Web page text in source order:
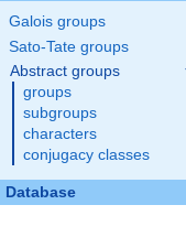
Galois groups
Sato-Tate groups
Abstract groups
groups
subgroups
characters
conjugacy classes
Database